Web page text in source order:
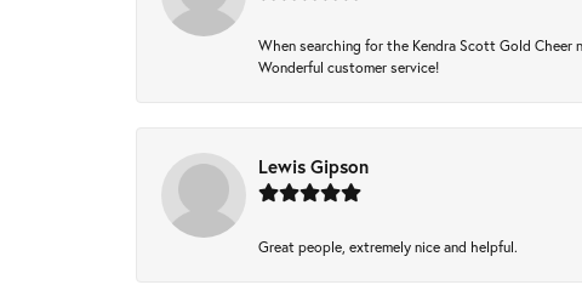
When searching for the Kendra Scott Gold
Wonderful customer service!
Lewis Gipson
Great people, extremely nice and helpful.